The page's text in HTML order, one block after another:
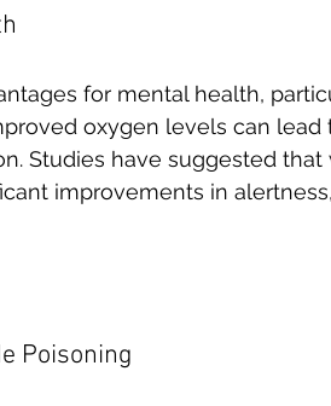
for mental health,
oxygen levels can
Studies have suggested
improvements in
Poisoning